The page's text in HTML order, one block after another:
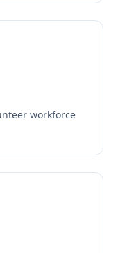
workforce